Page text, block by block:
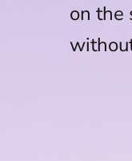
on the